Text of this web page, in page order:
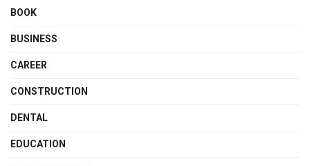
BOOK
BUSINESS
CAREER
CONSTRUCTION
DENTAL
EDUCATION